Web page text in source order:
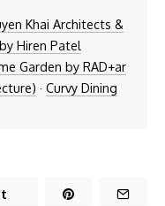
Khai Architects &
Hiren Patel
Garden by RAD+ar
· Curvy Dining